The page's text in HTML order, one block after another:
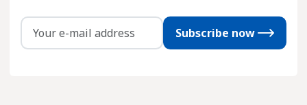
Subscribe now